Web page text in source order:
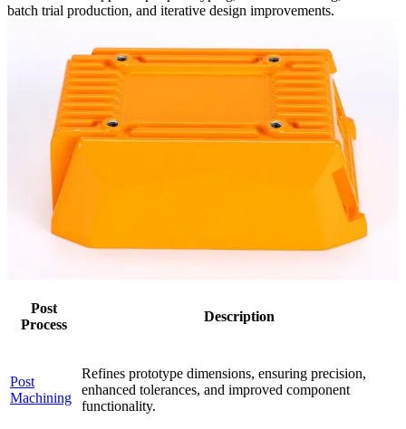
batch trial production, and iterative design improvements.
Post
Process
Description
Post
Machining
Refines prototype dimensions, ensuring precision,
enhanced tolerances, and improved component
functionality.